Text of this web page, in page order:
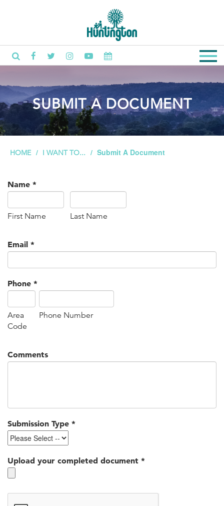
SUBMIT A DOCUMENT
HOME I WANT TO... Submit A Document
Name *
First Name Last Name
Email *
Phone *
Area
Code
Phone Number
Comments
Submission Type *
Upload your completed document *